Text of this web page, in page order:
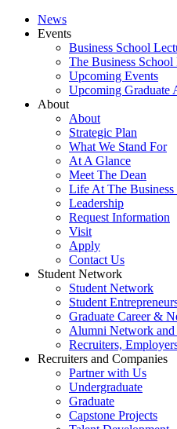
News
Events
Business School
The Business School
Upcoming Events
Upcoming Graduate
About
About
Strategic Plan
What We Stand For
At A Glance
Meet The Dean
Life At The Business
Leadership
Request Information
Visit
Apply
Contact Us
Student Network
Student Network
Student
Graduate Career &
Alumni Network and
Recruiters,
Recruiters and Companies
Partner with Us
Undergraduate
Graduate
Capstone Projects